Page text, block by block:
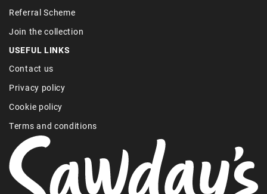
Referral Scheme
Join the collection
USEFUL LINKS
Contact us
Privacy policy
Cookie policy
Terms and conditions